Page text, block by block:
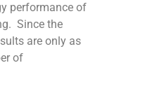
performance of
Since the
are only as
of